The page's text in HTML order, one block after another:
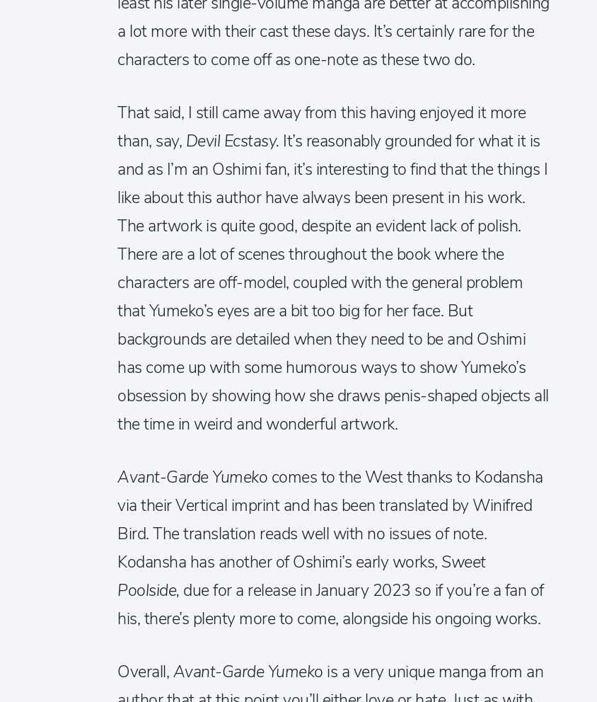
a lot more with their cast these days. It’s certainly rare for the
characters to come off as one-note as these two do.
That said, I still came away from this having enjoyed it more
than, say, Devil Ecstasy. It’s reasonably grounded for what it is
and as I’m an Oshimi fan, it’s interesting to find that the things I
like about this author have always been present in his work.
The artwork is quite good, despite an evident lack of polish.
There are a lot of scenes throughout the book where the
characters are off-model, coupled with the general problem
that Yumeko’s eyes are a bit too big for her face. But
backgrounds are detailed when they need to be and Oshimi
has come up with some humorous ways to show Yumeko’s
obsession by showing how she draws penis-shaped objects all
the time in weird and wonderful artwork.
Avant-Garde Yumeko comes to the West thanks to Kodansha
via their Vertical imprint and has been translated by Winifred
Bird. The translation reads well with no issues of note.
Kodansha has another of Oshimi’s early works, Sweet
Poolside, due for a release in January 2023 so if you’re a fan of
his, there’s plenty more to come, alongside his ongoing works.
Overall,Avant-Garde Yumeko is a very unique manga from an